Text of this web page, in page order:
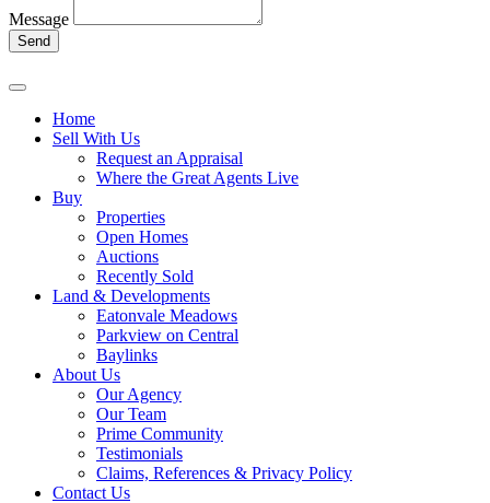
Message
Send
Home
Sell With Us
Request an Appraisal
Where the Great Agents Live
Buy
Properties
Open Homes
Auctions
Recently Sold
Land & Developments
Eatonvale Meadows
Parkview on Central
Baylinks
About Us
Our Agency
Our Team
Prime Community
Testimonials
Claims, References & Privacy Policy
Contact Us